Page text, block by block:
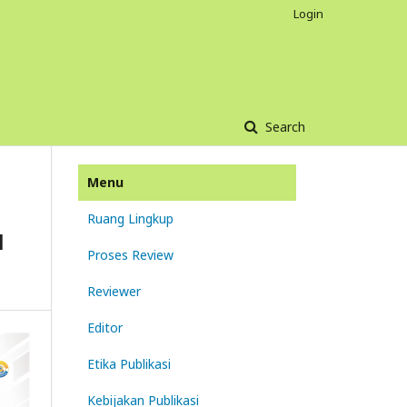
Search
Login
Menu
Ruang Lingkup
Proses Review
Reviewer
Editor
Etika Publikasi
Kebijakan Publikasi